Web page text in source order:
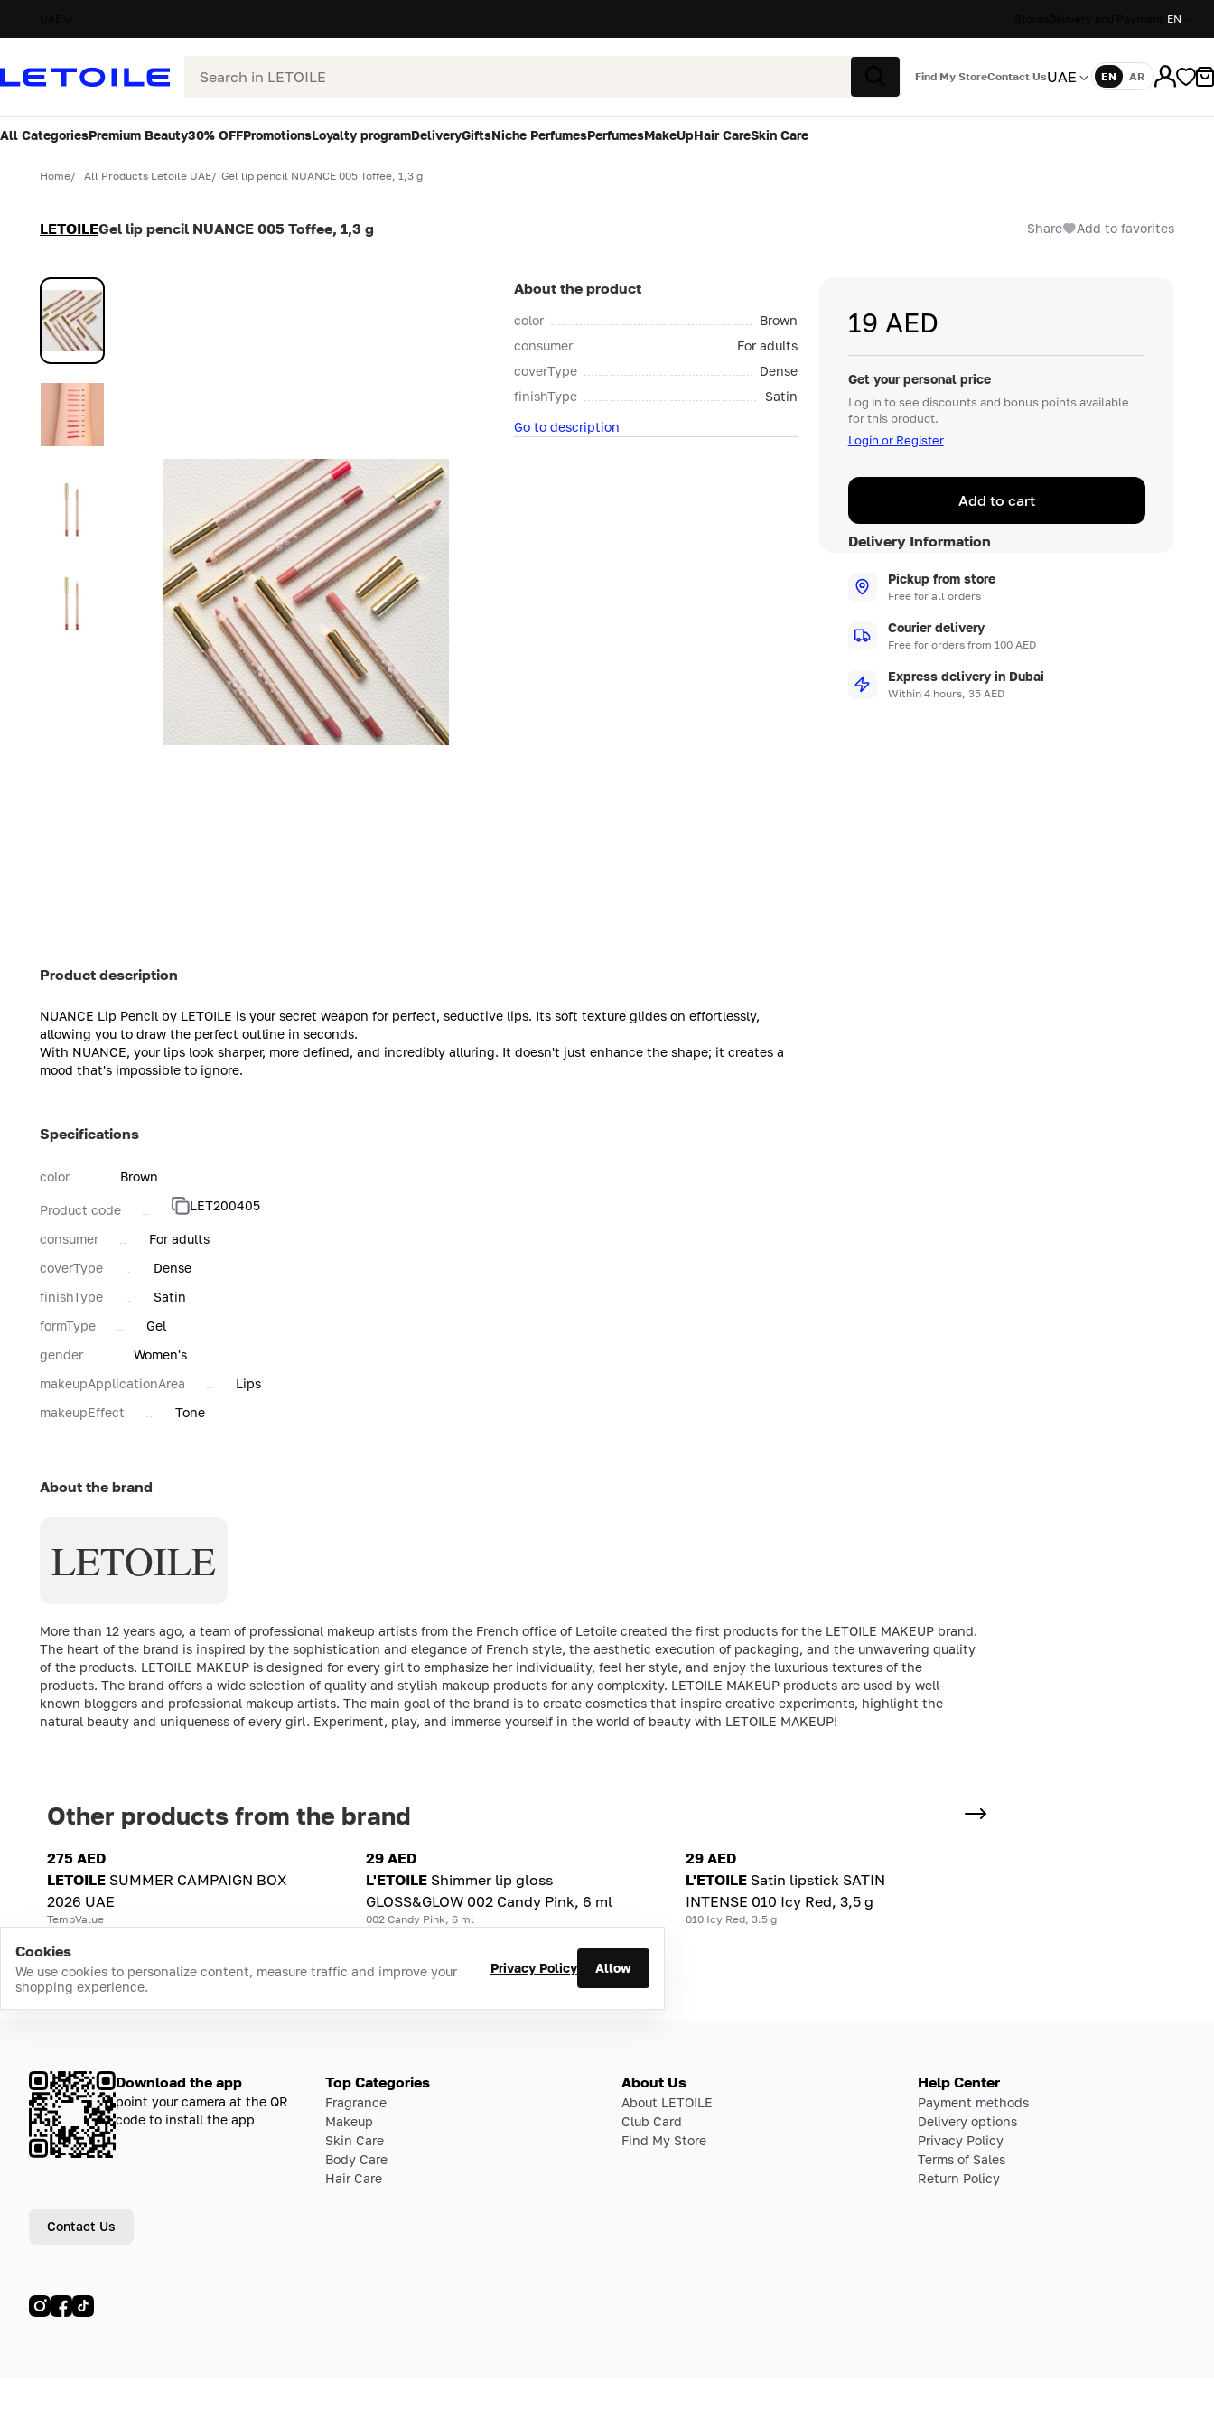
EN
Search
Search
Find My StoreContact UsUAE Language
EN AR
All CategoriesPremium Beauty30% OFFPromotionsLoyalty programDeliveryGiftsNiche PerfumesPerfumesMakeUpHair CareSkin Care
Home All Products Letoile UAE Gel lip pencil NUANCE 005 Toffee, 1,3 g
LETOILEGel lip pencil NUANCE 005 Toffee, 1,3 g Share Add to favorites
About the product
color
Brown
consumer
For adults
coverType
Dense
finishType
Satin
Go to description
19 AED
Get your personal price
Log in to see discounts and bonus points available
for this product.
Login or Register
Variant
Quantity
Add to cart
Delivery Information
Pickup from store
Free for all orders
Courier delivery
Free for orders from 100 AED
Express delivery in Dubai
Within 4 hours, 35 AED
Product description
NUANCE Lip Pencil by LETOILE is your secret weapon for perfect, seductive lips. Its soft texture glides on effortlessly,
allowing you to draw the perfect outline in seconds.
With NUANCE, your lips look sharper, more defined, and incredibly alluring. It doesn't just enhance the shape; it creates a
mood that's impossible to ignore.
Specifications
color Brown
Product code LET200405
consumer
For adults
coverType
Dense
finishType
Satin
formType
Gel
gender
Women's
makeupApplicationArea
Lips
makeupEffect
Tone
About the brand
LETOILE
More than 12 years ago, a team of professional makeup artists from the French office of Letoile created the first products for the LETOILE MAKEUP brand.
The heart of the brand is inspired by the sophistication and elegance of French style, the aesthetic execution of packaging, and the unwavering quality
of the products. LETOILE MAKEUP is designed for every girl to emphasize her individuality, feel her style, and enjoy the luxurious textures of the
products. The brand offers a wide selection of quality and stylish makeup products for any complexity. LETOILE MAKEUP products are used by well-
known bloggers and professional makeup artists. The main goal of the brand is to create cosmetics that inspire creative experiments, highlight the
natural beauty and uniqueness of every girl. Experiment, play, and immerse yourself in the world of beauty with LETOILE MAKEUP!
Other products from the brand
275 AED
LETOILE SUMMER CAMPAIGN BOX
2026 UAE
TempValue
29 AED
L'ETOILE Shimmer lip gloss
GLOSS&GLOW 002 Candy Pink, 6 ml
002 Candy Pink, 6 ml
29 AED
L'ETOILE Satin lipstick SATIN
INTENSE 010 Icy Red, 3,5 g
010 Icy Red, 3.5 g
Cookies
We use cookies to personalize content, measure traffic and improve your
shopping experience.
Privacy Policy Allow
Download the app
point your camera at the QR
code to install the app
Contact Us
Top Categories
Fragrance
Makeup
Skin Care
Body Care
Hair Care
About Us
About LETOILE
Club Card
Find My Store
Help Center
Payment methods
Delivery options
Privacy Policy
Terms of Sales
Return Policy